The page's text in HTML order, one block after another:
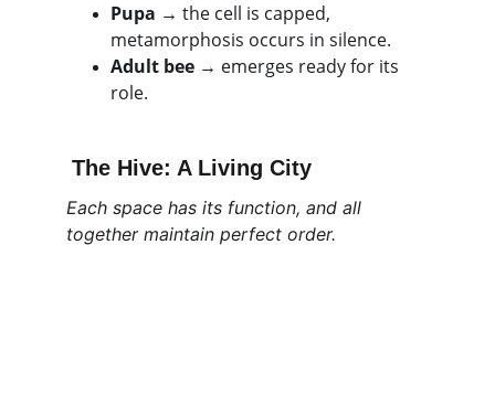
Pupa → the cell is capped,
metamorphosis occurs in silence.
Adult bee → emerges ready for its
role.
The Hive: A Living City
Each space has its function, and all
together maintain perfect order.